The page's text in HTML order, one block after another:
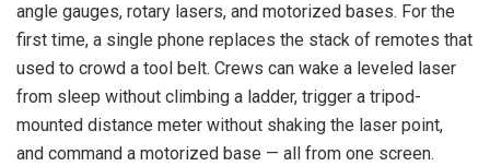
angle gauges, rotary lasers, and motorized bases. For the
first time, a single phone replaces the stack of remotes that
used to crowd a tool belt. Crews can wake a leveled laser
from sleep without climbing a ladder, trigger a tripod-
mounted distance meter without shaking the laser point,
and command a motorized base — all from one screen.